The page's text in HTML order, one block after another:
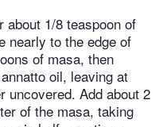
about 1/8 teaspoon of
nearly to the edge of
of masa, then
oil, leaving at
uncovered. Add about 2
of the masa, taking